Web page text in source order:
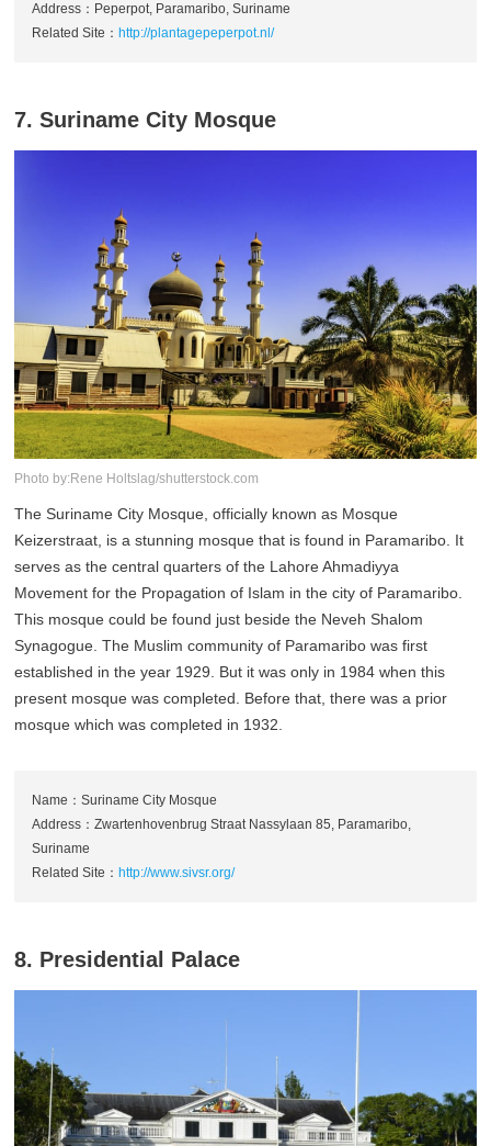
Address：Peperpot, Paramaribo, Suriname
Related Site： http://plantagepeperpot.nl/
7. Suriname City Mosque
Photo by:Rene Holtslag/shutterstock.com
The Suriname City Mosque, officially known as Mosque
Keizerstraat, is a stunning mosque that is found in Paramaribo. It
serves as the central quarters of the Lahore Ahmadiyya
Movement for the Propagation of Islam in the city of Paramaribo.
This mosque could be found just beside the Neveh Shalom
Synagogue. The Muslim community of Paramaribo was first
established in the year 1929. But it was only in 1984 when this
present mosque was completed. Before that, there was a prior
mosque which was completed in 1932.
Name：Suriname City Mosque
Address：Zwartenhovenbrug Straat Nassylaan 85, Paramaribo,
Suriname
Related Site： http://www.sivsr.org/
8. Presidential Palace